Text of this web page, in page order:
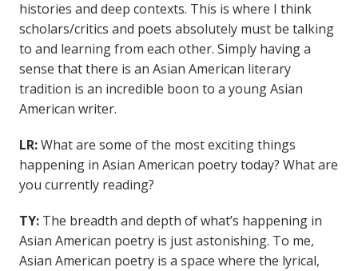
histories and deep contexts. This is where I think
scholars/critics and poets absolutely must be talking
to and learning from each other. Simply having a
sense that there is an Asian American literary
tradition is an incredible boon to a young Asian
American writer.
LR:What are some of the most exciting things
happening in Asian American poetry today? What are
you currently reading?
TY: The breadth and depth of what’s happening in
Asian American poetry is just astonishing. To me,
Asian American poetry is a space where the lyrical,